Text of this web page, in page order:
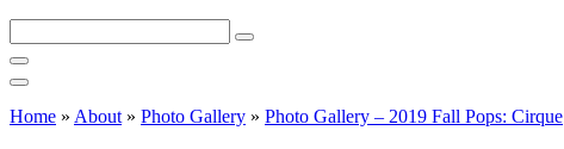
this
site
Home » About » Photo Gallery » Photo Gallery – 2019 Fall Pops: Cirque